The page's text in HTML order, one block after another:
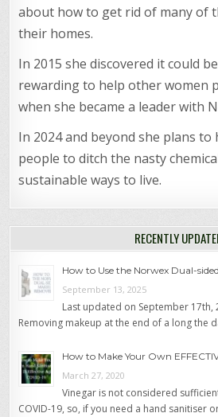
about how to get rid of many of
their homes.
In 2015 she discovered it could
rewarding to help other women
when she became a leader with
In 2024 and beyond she plans to
people to ditch the nasty
sustainable ways to live.
RECENTLY
How to Use the Norwex Dual-
September 13, 2025
Last updated on September 17th,
Removing makeup at the end of a long the
How to Make Your Own
March 27, 2020
Vinegar is not considered
COVID-19, so, if you need a hand sanitiser